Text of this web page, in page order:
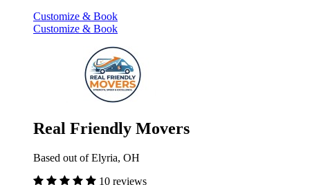
Customize & Book
Customize & Book
Real Friendly Movers
Based out of Elyria, OH
10 reviews